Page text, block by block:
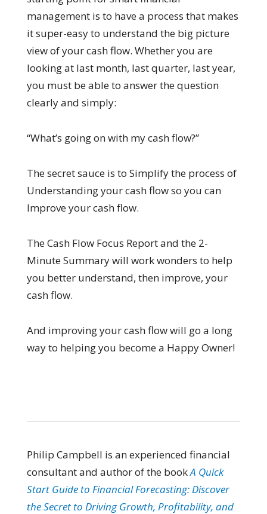
management is to have a process that makes
it super-easy to understand the big picture
view of your cash flow. Whether you are
looking at last month, last quarter, last year,
you must be able to answer the question
clearly and simply:
“What’s going on with my cash flow?”
The secret sauce is to Simplify the process of
Understanding your cash flow so you can
Improve your cash flow.
The Cash Flow Focus Report and the 2-
Minute Summary will work wonders to help
you better understand, then improve, your
cash flow.
And improving your cash flow will go a long
way to helping you become a Happy Owner!
Philip Campbell is an experienced financial
consultant and author of the bookA Quick
Start Guide to Financial Forecasting: Discover
the Secret to Driving Growth, Profitability, and